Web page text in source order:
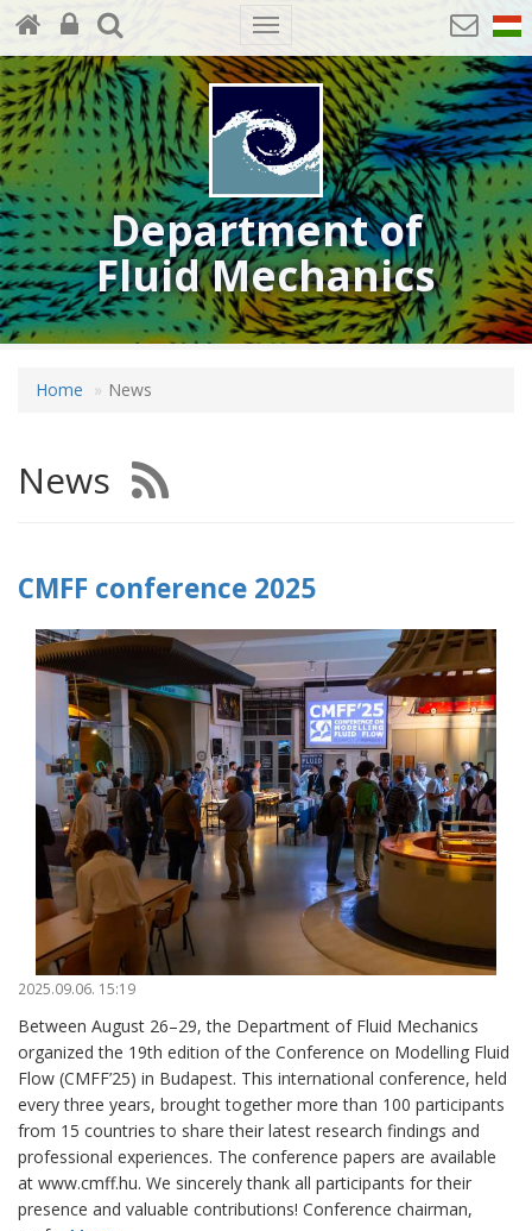
Toggle
navigation
Department of
Fluid Mechanics
Home News
News
CMFF conference 2025
2025.09.06. 15:19
Between August 26–29, the Department of Fluid Mechanics
organized the 19th edition of the Conference on Modelling Fluid
Flow (CMFF’25) in Budapest. This international conference, held
every three years, brought together more than 100 participants
from 15 countries to share their latest research findings and
professional experiences. The conference papers are available
at www.cmff.hu. We sincerely thank all participants for their
presence and valuable contributions! Conference chairman,